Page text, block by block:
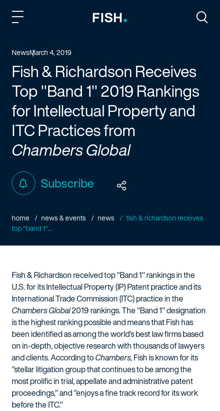
NewsMarch 4, 2019
Fish & Richardson Receives
Top "Band 1" 2019 Rankings
for Intellectual Property and
ITC Practices from
Chambers Global
Subscribe
home news & events news
fish & richardson receives
top "band 1"...
Fish & Richardson received top "Band 1" rankings in the
U.S. for its Intellectual Property (IP) Patent practice and its
International Trade Commission (ITC) practice in the
Chambers Global2019 rankings. The "Band 1" designation
is the highest ranking possible and means that Fish has
been identified as among the world's best law firms based
on in-depth, objective research with thousands of lawyers
and clients. According toChambers, Fish is known for its
"stellar litigation group that continues to be among the
most prolific in trial, appellate and administrative patent
proceedings," and "enjoys a fine track record for its work
before the ITC."